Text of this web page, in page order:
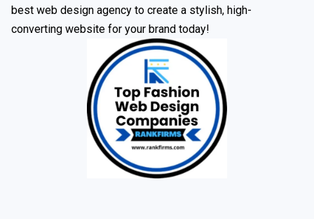
best web design agency to create a stylish, high-
converting website for your brand today!